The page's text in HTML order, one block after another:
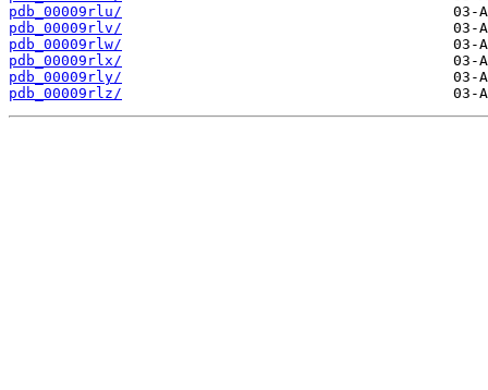
pdb_00009rlu/
pdb_00009rlv/
pdb_00009rlw/
pdb_00009rlx/
pdb_00009rly/
pdb_00009rlz/